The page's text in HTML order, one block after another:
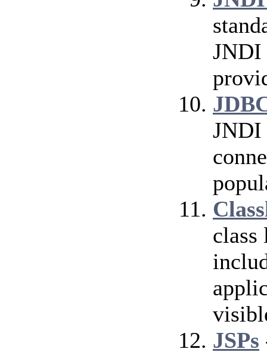
JNDI
JNDI
class
JSPs